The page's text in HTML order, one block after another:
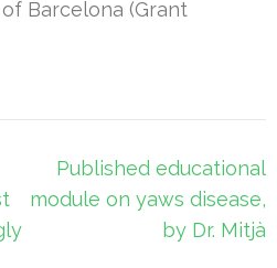
Barcelona (Grant
Published educational
module on yaws disease,
by Dr. Mitjà